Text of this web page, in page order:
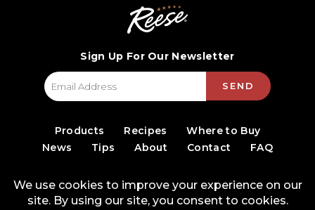
Sign Up For Our Newsletter
SEND
Products Recipes
Where to Buy
News
Tips About Contact FAQ